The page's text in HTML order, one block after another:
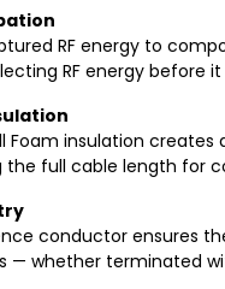
RF energy to
RF energy
insulation
full cable length for
conductor ensures
whether terminated